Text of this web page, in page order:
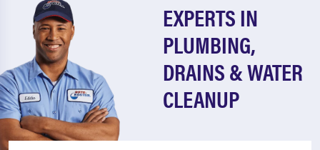
EXPERTS IN
PLUMBING,
DRAINS & WATER
CLEANUP